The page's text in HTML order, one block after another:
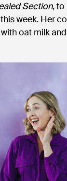
Section, to
week. Her
oat milk